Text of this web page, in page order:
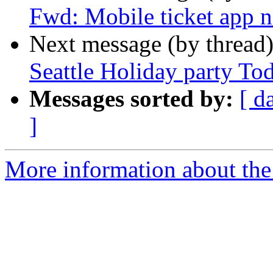
Fwd: Mobile ticket app
Next message (by
Seattle Holiday party
Messages sorted by: [
]
More information about